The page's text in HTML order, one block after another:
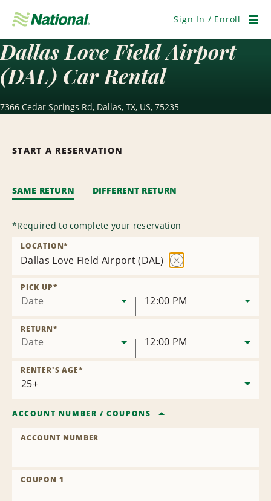
Navigation
Sign In / Enroll
Dallas Love Field Airport
(DAL) Car Rental
7366 Cedar Springs Rd, Dallas, TX, US, 75235
START A RESERVATION
SAME RETURN DIFFERENT RETURN
*Required to complete your reservation
Dallas Love Field Airport (DAL)
LOCATION*
Date
PICK UP*
12:00 PM
Date
RETURN*
12:00 PM
RENTER'S AGE*
ACCOUNT NUMBER /COUPONS
ACCOUNT NUMBER
COUPON 1